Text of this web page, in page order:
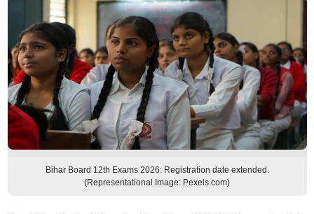
Bihar Board 12th Exams 2026: Registration date extended.
(Representational Image: Pexels.com)